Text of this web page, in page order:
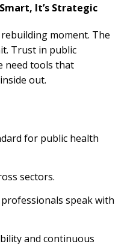
It’s Strategic
rebuilding moment. The
Trust in public
need tools that
out.
for public health
sectors.
speak with
and continuous